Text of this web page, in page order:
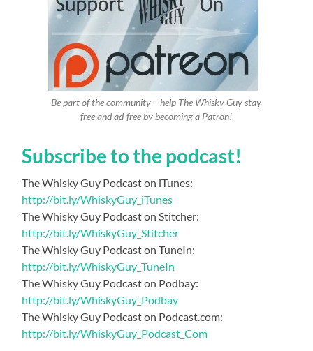
Be part of the community – help The Whisky Guy stay
free and ad-free by becoming a Patron!
Subscribe to the podcast!
The Whisky Guy Podcast on iTunes:
http://bit.ly/WhiskyGuy_iTunes
The Whisky Guy Podcast on Stitcher:
http://bit.ly/WhiskyGuy_Stitcher
The Whisky Guy Podcast on TuneIn:
http://bit.ly/WhiskyGuy_TuneIn
The Whisky Guy Podcast on Podbay:
http://bit.ly/WhiskyGuy_Podbay
The Whisky Guy Podcast on Podcast.com:
http://bit.ly/WhiskyGuy_Podcast_Com